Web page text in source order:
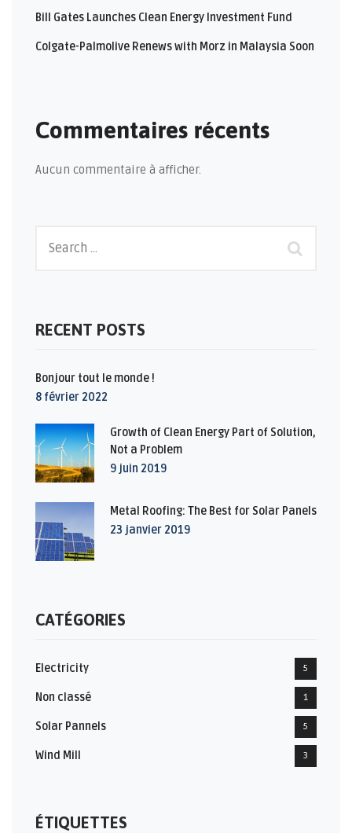
Bill Gates Launches Clean Energy Investment Fund
Colgate-Palmolive Renews with Morz in Malaysia Soon
Commentaires récents
Aucun commentaire à afficher.
RECENT POSTS
Bonjour tout le monde !
8 février 2022
Growth of Clean Energy Part of Solution,
Not a Problem
9 juin 2019
Metal Roofing: The Best for Solar Panels
23 janvier 2019
CATÉGORIES
Electricity 5
Non classé 1
Solar Pannels 5
Wind Mill 3
ÉTIQUETTES